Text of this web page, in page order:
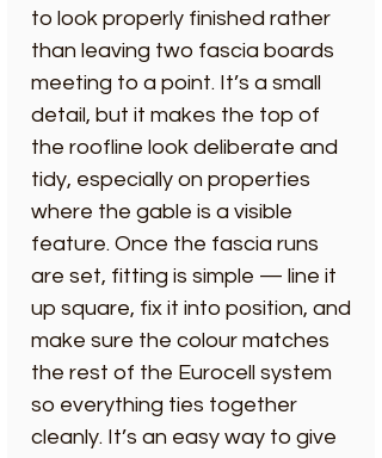
to look properly finished rather
than leaving two fascia boards
meeting to a point. It’s a small
detail, but it makes the top of
the roofline look deliberate and
tidy, especially on properties
where the gable is a visible
feature. Once the fascia runs
are set, fitting is simple — line it
up square, fix it into position, and
make sure the colour matches
the rest of the Eurocell system
so everything ties together
cleanly. It’s an easy way to give